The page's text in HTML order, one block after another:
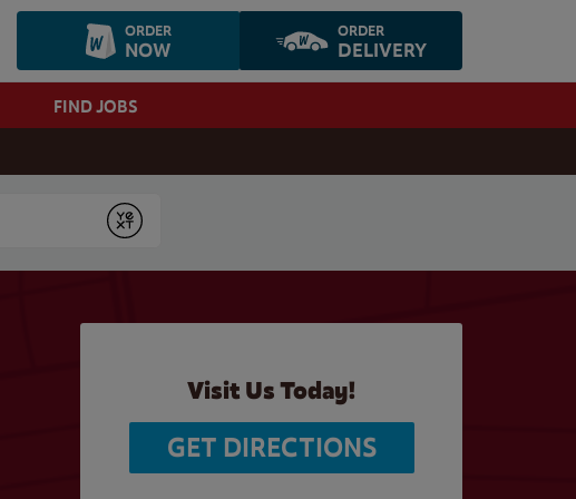
ORDER
NOW
ORDER
DELIVERY
FIND JOBS
Submit
Visit Us Today!
GET DIRECTIONS